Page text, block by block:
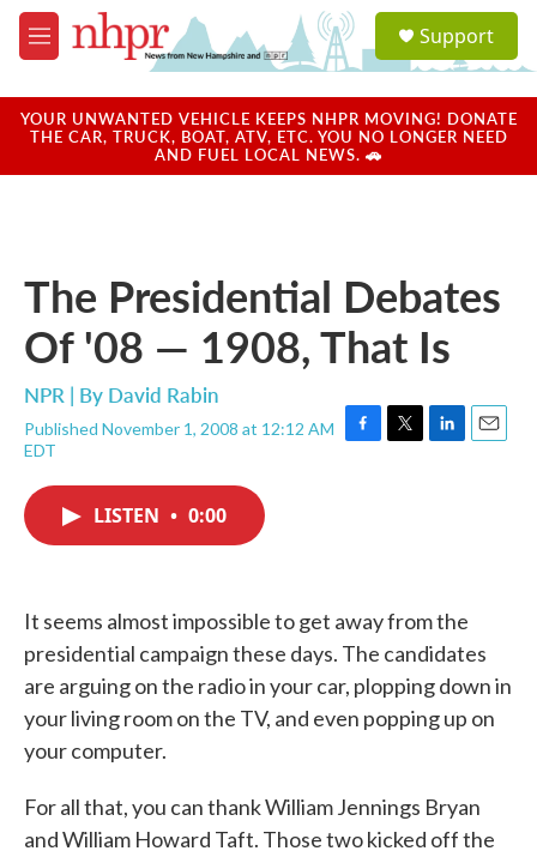
Skip to main content
M
e
u
a
u
Support
YOUR UNWANTED VEHICLE KEEPS NHPR MOVING! DONATE
THE CAR, TRUCK, BOAT, ATV, ETC. YOU NO LONGER NEED
AND FUEL LOCAL NEWS. 🚗
The Presidential Debates
Of '08 — 1908, That Is
NPR | By David Rabin
Published November 1, 2008 at 12:12 AM
EDT
F
T
L
E
LISTEN • 0:00
It seems almost impossible to get away from the
presidential campaign these days. The candidates
are arguing on the radio in your car, plopping down in
your living room on the TV, and even popping up on
your computer.
For all that, you can thank William Jennings Bryan
and William Howard Taft. Those two kicked off the